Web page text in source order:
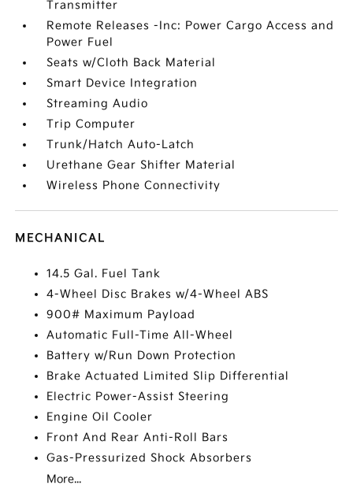
Transmitter
Remote Releases -Inc: Power Cargo Access and
Power Fuel
Seats w/Cloth Back Material
Smart Device Integration
Streaming Audio
Trip Computer
Trunk/Hatch Auto-Latch
Urethane Gear Shifter Material
Wireless Phone Connectivity
MECHANICAL
14.5 Gal. Fuel Tank
4-Wheel Disc Brakes w/4-Wheel ABS
900# Maximum Payload
Automatic Full-Time All-Wheel
Battery w/Run Down Protection
Brake Actuated Limited Slip Differential
Electric Power-Assist Steering
Engine Oil Cooler
Front And Rear Anti-Roll Bars
Gas-Pressurized Shock Absorbers
More...